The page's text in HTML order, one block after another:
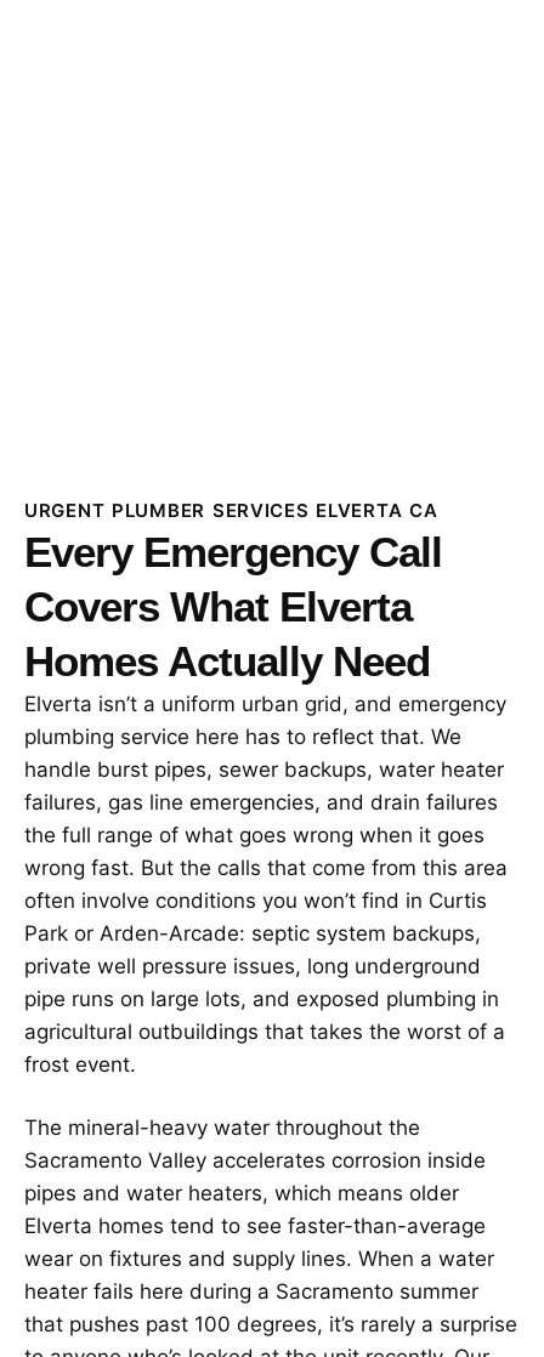
URGENT PLUMBER SERVICES ELVERTA CA
Every Emergency Call
Covers What Elverta
Homes Actually Need
Elverta isn’t a uniform urban grid, and emergency
plumbing service here has to reflect that. We
handle burst pipes, sewer backups, water heater
failures, gas line emergencies, and drain failures
the full range of what goes wrong when it goes
wrong fast. But the calls that come from this area
often involve conditions you won’t find in Curtis
Park or Arden-Arcade: septic system backups,
private well pressure issues, long underground
pipe runs on large lots, and exposed plumbing in
agricultural outbuildings that takes the worst of a
frost event.
The mineral-heavy water throughout the
Sacramento Valley accelerates corrosion inside
pipes and water heaters, which means older
Elverta homes tend to see faster-than-average
wear on fixtures and supply lines. When a water
heater fails here during a Sacramento summer
that pushes past 100 degrees, it’s rarely a surprise